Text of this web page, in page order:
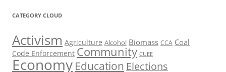
CATEGORY CLOUD
Activism Agriculture Alcohol Biomass CCA Coal
Code Enforcement Community CUEE
Economy Education Elections